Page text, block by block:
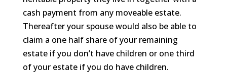
cash payment from any moveable estate.
Thereafter your spouse would also be able to
claim a one half share of your remaining
estate if you don’t have children or one third
of your estate if you do have children.